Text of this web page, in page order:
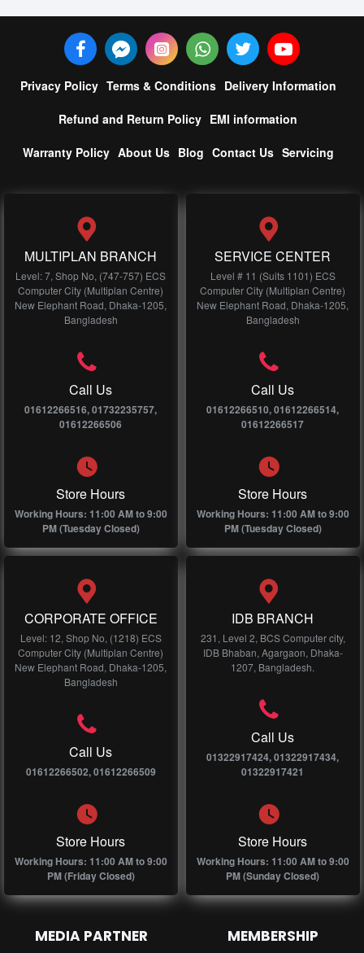
Privacy Policy Terms & Conditions Delivery Information
Refund and Return Policy EMI information
Warranty Policy About Us Blog Contact Us Servicing
MULTIPLAN BRANCH
Level: 7, Shop No, (747-757) ECS
Computer City (Multiplan Centre)
New Elephant Road, Dhaka-1205,
Bangladesh
Call Us
01612266516, 01732235757,
01612266506
Store Hours
Working Hours: 11:00 AM to 9:00
PM (Tuesday Closed)
SERVICE CENTER
Level # 11 (Suits 1101) ECS
Computer City (Multiplan Centre)
New Elephant Road, Dhaka-1205,
Bangladesh
Call Us
01612266510, 01612266514,
01612266517
Store Hours
Working Hours: 11:00 AM to 9:00
PM (Tuesday Closed)
CORPORATE OFFICE
Level: 12, Shop No, (1218) ECS
Computer City (Multiplan Centre)
New Elephant Road, Dhaka-1205,
Bangladesh
Call Us
01612266502, 01612266509
Store Hours
Working Hours: 11:00 AM to 9:00
PM (Friday Closed)
IDB BRANCH
231, Level 2, BCS Computer city,
IDB Bhaban, Agargaon, Dhaka-
1207, Bangladesh.
Call Us
01322917424, 01322917434,
01322917421
Store Hours
Working Hours: 11:00 AM to 9:00
PM (Sunday Closed)
MEDIA PARTNER MEMBERSHIP